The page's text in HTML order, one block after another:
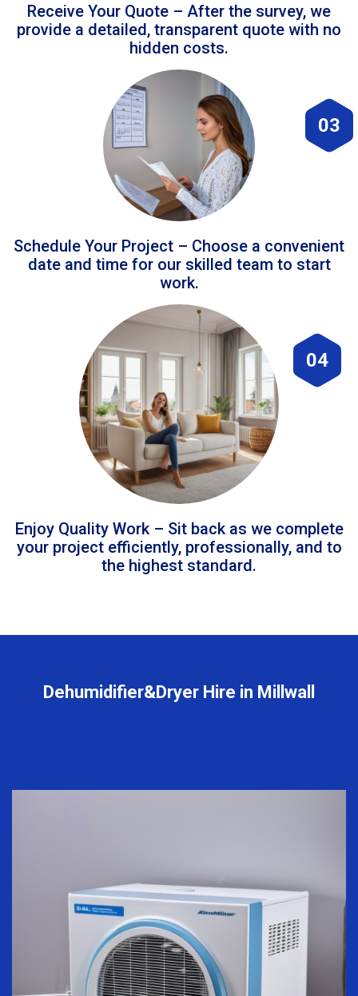
Receive Your Quote – After the survey, we
provide a detailed, transparent quote with no
hidden costs.
03
Schedule Your Project – Choose a convenient
date and time for our skilled team to start
work.
04
Enjoy Quality Work – Sit back as we complete
your project efficiently, professionally, and to
the highest standard.
Dehumidifier&Dryer Hire in Millwall